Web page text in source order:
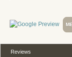
Reviews